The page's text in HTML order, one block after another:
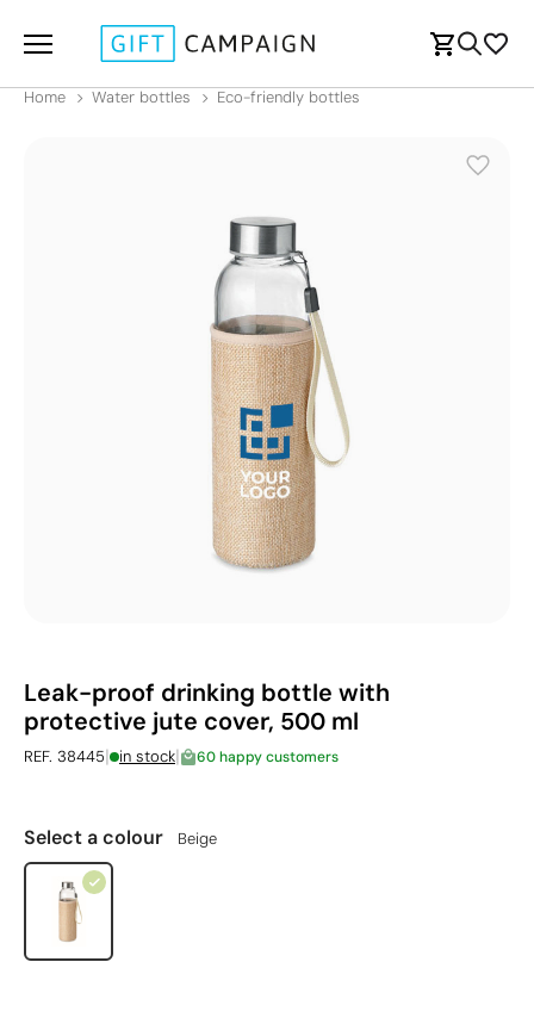
Home Water bottles Eco-friendly bottles
Leak-proof drinking bottle with
protective jute cover, 500 ml
REF. 38445| in stock| 60 happy customers
Select a colour Beige